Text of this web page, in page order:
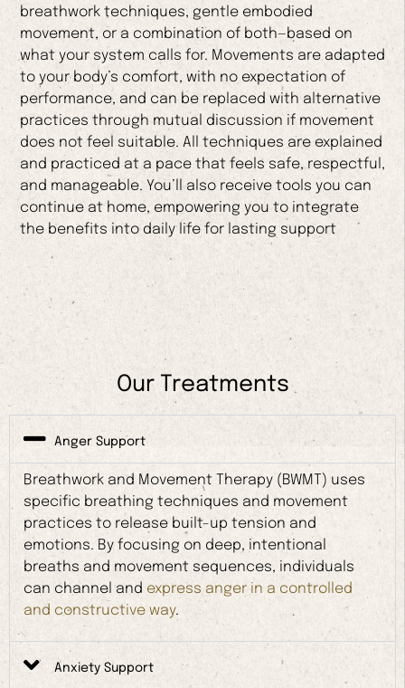
breathwork techniques, gentle embodied
movement, or a combination of both—based on
what your system calls for. Movements are adapted
to your body’s comfort, with no expectation of
performance, and can be replaced with alternative
practices through mutual discussion if movement
does not feel suitable. All techniques are explained
and practiced at a pace that feels safe, respectful,
and manageable. You’ll also receive tools you can
continue at home, empowering you to integrate
the benefits into daily life for lasting support
Our Treatments
Anger Support
Breathwork and Movement Therapy (BWMT) uses
specific breathing techniques and movement
practices to release built-up tension and
emotions. By focusing on deep, intentional
breaths and movement sequences, individuals
can channel and express anger in a controlled
and constructive way.
Anxiety Support